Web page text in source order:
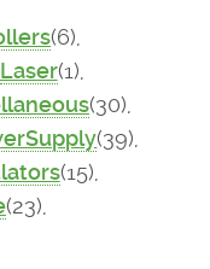
(6),
Laser(1),
(30),
(39),
(15),
(23),